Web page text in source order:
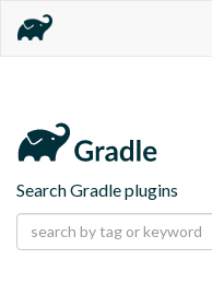
Search Gradle plugins